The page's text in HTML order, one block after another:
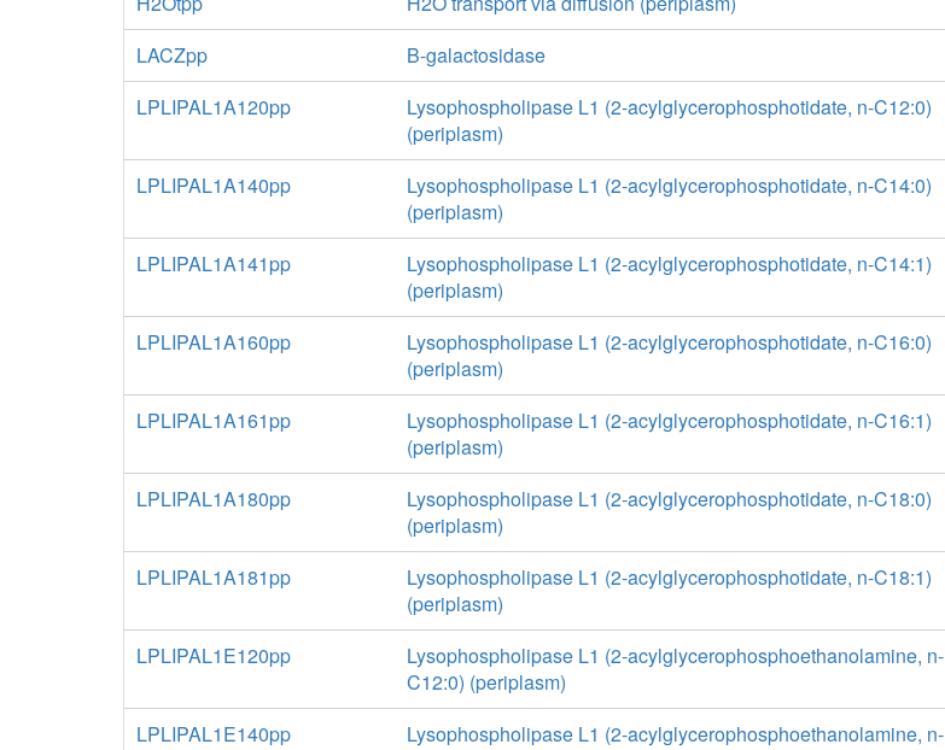
LACZpp
B-galactosidase
LPLIPAL1A120pp
Lysophospholipase L1 (2-acylglycerophosphotidate, n-C12:0)
(periplasm)
LPLIPAL1A140pp
Lysophospholipase L1 (2-acylglycerophosphotidate, n-C14:0)
(periplasm)
LPLIPAL1A141pp
Lysophospholipase L1 (2-acylglycerophosphotidate, n-C14:1)
(periplasm)
LPLIPAL1A160pp
Lysophospholipase L1 (2-acylglycerophosphotidate, n-C16:0)
(periplasm)
LPLIPAL1A161pp
Lysophospholipase L1 (2-acylglycerophosphotidate, n-C16:1)
(periplasm)
LPLIPAL1A180pp
Lysophospholipase L1 (2-acylglycerophosphotidate, n-C18:0)
(periplasm)
LPLIPAL1A181pp
Lysophospholipase L1 (2-acylglycerophosphotidate, n-C18:1)
(periplasm)
LPLIPAL1E120pp
Lysophospholipase L1 (2-acylglycerophosphoethanolamine, n-
C12:0) (periplasm)
LPLIPAL1E140pp
Lysophospholipase L1 (2-acylglycerophosphoethanolamine, n-